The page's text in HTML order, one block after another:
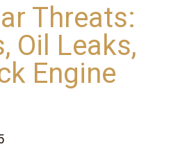
Threats:
Oil Leaks,
Engine